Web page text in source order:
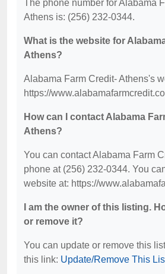
The phone number for Alabama
Athens is: (256) 232-0344.
What is the website for
Athens?
Alabama Farm Credit- Athens's
https://
How can I contact Alabama
Athens?
You can contact Alabama Farm
phone at (256) 232-0344. You
website at: https://
I am the owner of this listing.
or remove it?
You can update or remove this
this link: Update/Remove This